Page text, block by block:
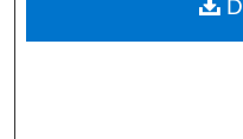
Digital